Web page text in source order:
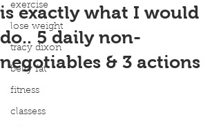
exercise
lose weight
tracy dixon
belly fat
fitness
classess
is exactly what I would
do.. 5 daily non-
negotiables & 3 actions